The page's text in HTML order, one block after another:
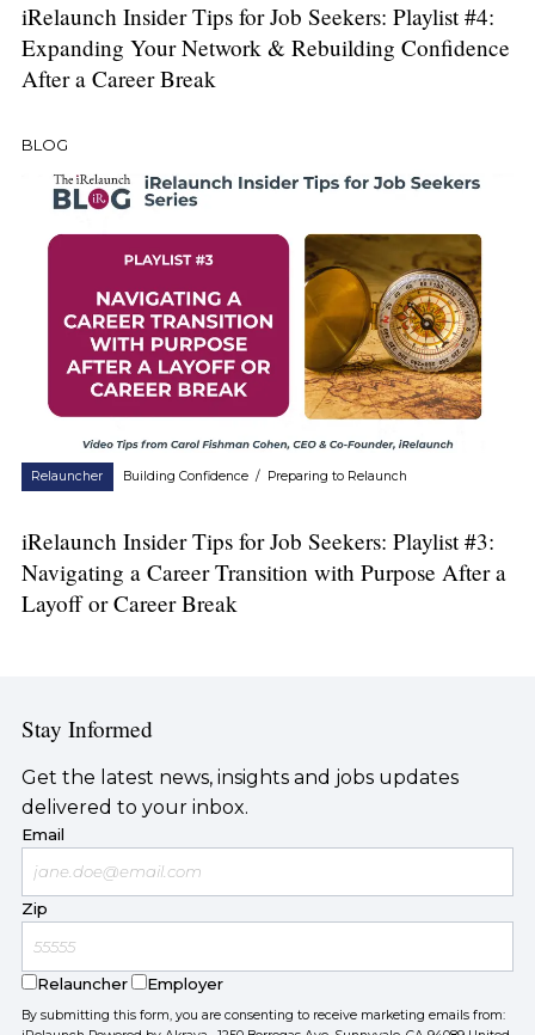
iRelaunch Insider Tips for Job Seekers: Playlist #4:
Expanding Your Network & Rebuilding Confidence
After a Career Break
BLOG
Relauncher Building Confidence / Preparing to Relaunch
iRelaunch Insider Tips for Job Seekers: Playlist #3:
Navigating a Career Transition with Purpose After a
Layoff or Career Break
Stay Informed
Get the latest news, insights and jobs updates
delivered to your inbox.
Email
Zip
Relauncher Employer
By submitting this form, you are consenting to receive marketing emails from: